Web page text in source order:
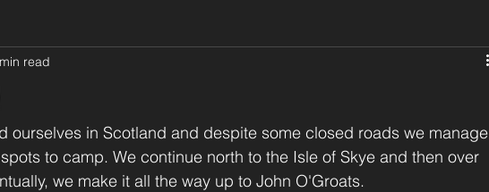
read
ourselves in Scotland and despite some closed roads we manage
to camp. We continue north to the Isle of Skye and then over
we make it all the way up to John O'Groats.